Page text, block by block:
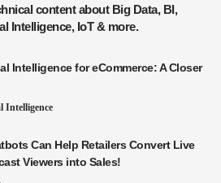
content about Big Data, BI,
Intelligence, IoT & more.
Intelligence for eCommerce: A Closer
Intelligence
Can Help Retailers Convert Live
Viewers into Sales!